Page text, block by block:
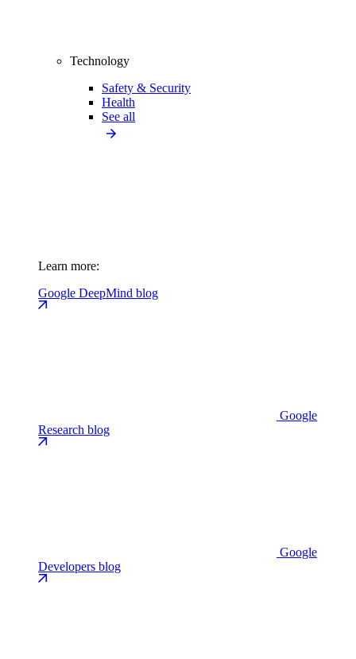
Technology
Safety & Security
Health
See all
Learn more:
Google DeepMind blog
Google
Research blog
Google
Developers blog